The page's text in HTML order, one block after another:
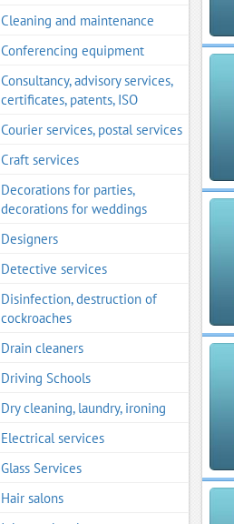
Cleaning and maintenance
Conferencing equipment
Consultancy, advisory services,
certificates, patents, ISO
Courier services, postal services
Craft services
Decorations for parties,
decorations for weddings
Designers
Detective services
Disinfection, destruction of
cockroaches
Drain cleaners
Driving Schools
Dry cleaning, laundry, ironing
Electrical services
Glass Services
Hair salons